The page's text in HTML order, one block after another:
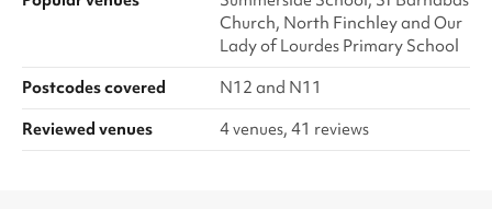
Church, North Finchley and Our
Lady of Lourdes Primary School
Postcodes covered
N12 and N11
Reviewed venues
4 venues, 41 reviews